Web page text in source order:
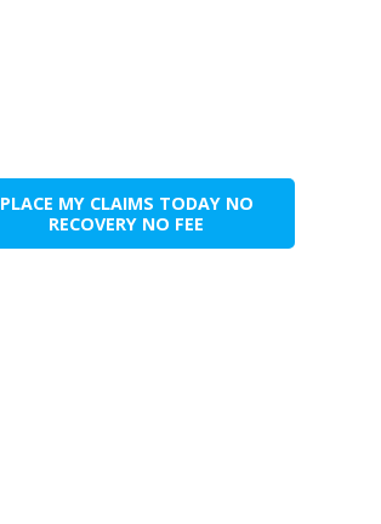
PLACE MY CLAIMS TODAY NO
RECOVERY NO FEE